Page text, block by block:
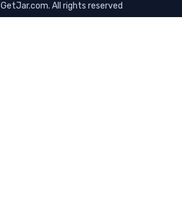
GetJar.com. All rights reserved